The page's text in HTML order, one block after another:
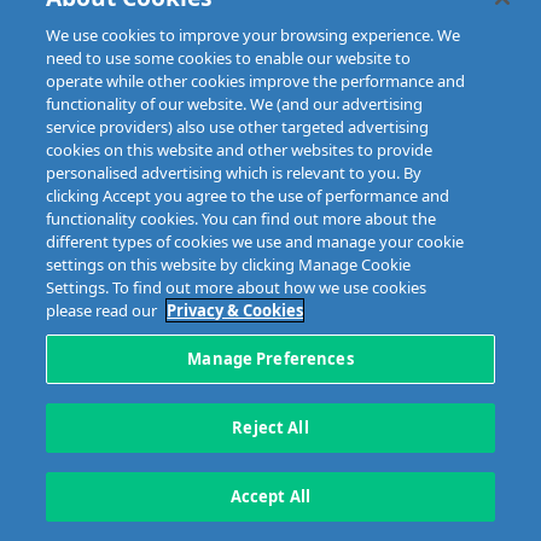
IFSC, Dublin 1, D01E7E8
Copyright © 2023 MIBI web design and development by Granite.
We use cookies to improve your browsing experience. We
need to use some cookies to enable our website to
operate while other cookies improve the performance and
functionality of our website. We (and our advertising
service providers) also use other targeted advertising
cookies on this website and other websites to provide
personalised advertising which is relevant to you. By
clicking Accept you agree to the use of performance and
functionality cookies. You can find out more about the
different types of cookies we use and manage your cookie
settings on this website by clicking Manage Cookie
Settings. To find out more about how we use cookies
please read our Privacy & Cookies
Manage Preferences
Reject All
Accept All